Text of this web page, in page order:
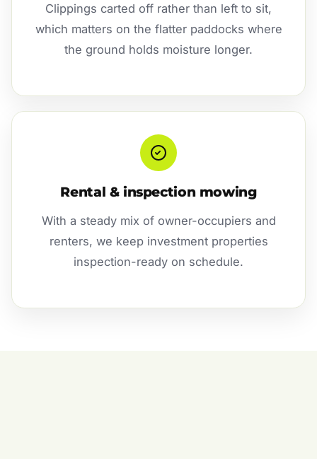
Clippings carted off rather than left to sit,
which matters on the flatter paddocks where
the ground holds moisture longer.
Rental & inspection mowing
With a steady mix of owner-occupiers and
renters, we keep investment properties
inspection-ready on schedule.